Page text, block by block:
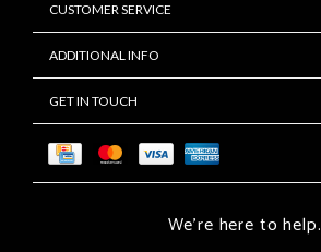
CUSTOMER SERVICE
ADDITIONAL INFO
GET IN TOUCH
We're here to help.